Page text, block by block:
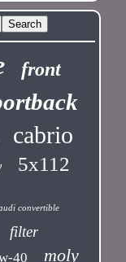
front
cabrio
5x112
convertible
filter
40 moly